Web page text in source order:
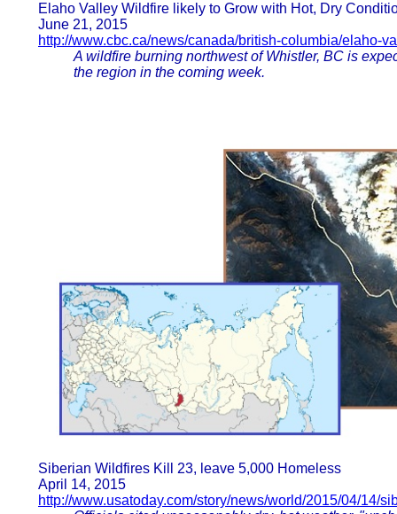
Elaho Valley Wildfire likely to Grow with Hot, Dry
June 21, 2015
http://www.cbc.ca/news/canada/british-columbia/elaho-
A wildfire burning northwest of Whistler, BC is
the region in the coming week.
Siberian Wildfires Kill 23, leave 5,000 Homeless
April 14, 2015
http://www.usatoday.com/story/news/world/2015/04/14/